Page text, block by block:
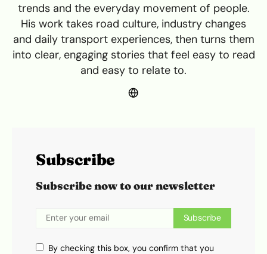
trends and the everyday movement of people.
His work takes road culture, industry changes
and daily transport experiences, then turns them
into clear, engaging stories that feel easy to read
and easy to relate to.
Subscribe
Subscribe now to our newsletter
Subscribe
By checking this box, you confirm that you